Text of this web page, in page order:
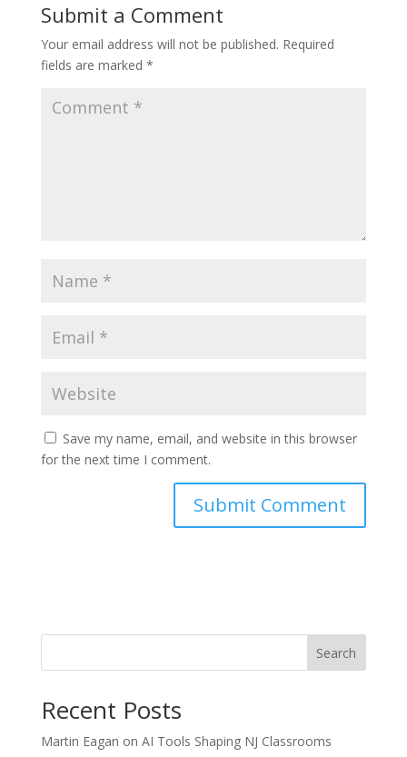
Submit a Comment
Your email address will not be published. Required
fields are marked *
Save my name, email, and website in this browser
for the next time I comment.
Search
Recent Posts
Martin Eagan on AI Tools Shaping NJ Classrooms